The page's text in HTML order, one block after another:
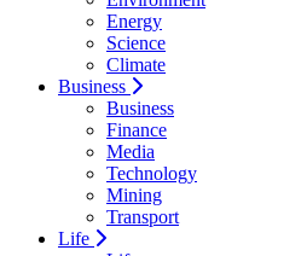
Energy
Science
Climate
Business
Business
Finance
Media
Technology
Mining
Transport
Life